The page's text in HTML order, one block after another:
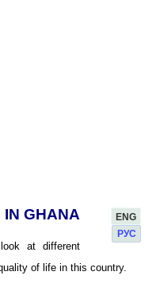
ENG
РУС
IN GHANA
at different
of life in this country.